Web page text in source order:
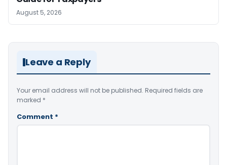
August 5, 2026
Leave a Reply
Your email address will not be published. Required fields are
marked *
Comment *